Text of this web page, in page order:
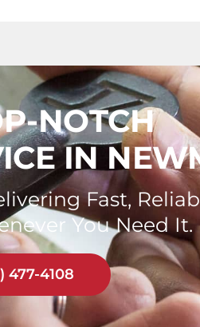
NOTCH
IN
Fast,
You Need It.
477-4108